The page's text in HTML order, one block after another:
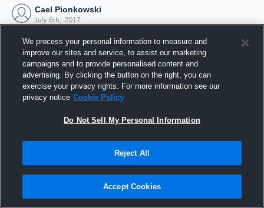
Cael Pionkowski
July 6th, 2017
Joined Hudl
6 July 2017
We process your personal information to measure and
improve our sites and service, to assist our marketing
campaigns and to provide personalised content and
advertising. By clicking the button on the right, you can
exercise your privacy rights. For more information see our
privacy notice Cookie Policy
Do Not Sell My Personal Information
Reject All
Accept Cookies